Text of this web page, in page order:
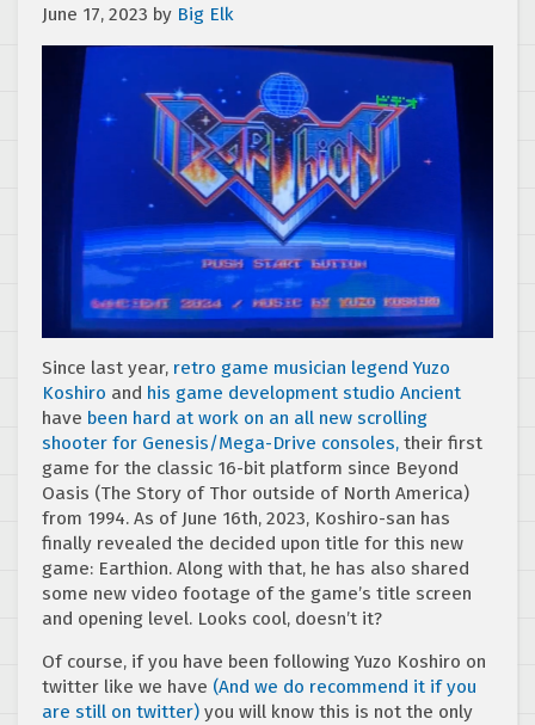
June 17, 2023 by Big Elk
Since last year, retro game musician legend Yuzo
Koshiro and his game development studio Ancient
have been hard at work on an all new scrolling
shooter for Genesis/Mega-Drive consoles, their first
game for the classic 16-bit platform since Beyond
Oasis (The Story of Thor outside of North America)
from 1994. As of June 16th, 2023, Koshiro-san has
finally revealed the decided upon title for this new
game: Earthion. Along with that, he has also shared
some new video footage of the game’s title screen
and opening level. Looks cool, doesn’t it?
Of course, if you have been following Yuzo Koshiro on
twitter like we have (And we do recommend it if you
are still on twitter) you will know this is not the only